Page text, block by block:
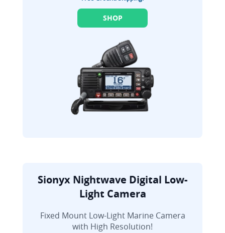
SHOP
Sionyx Nightwave Digital Low-
Light Camera
Fixed Mount Low-Light Marine Camera
with High Resolution!